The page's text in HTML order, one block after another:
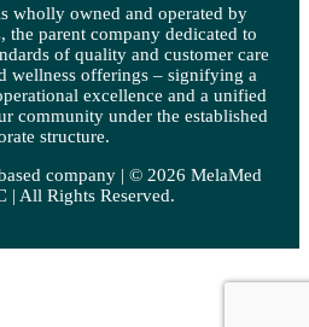
wholly owned and operated by
the parent company dedicated to
of quality and customer care
wellness offerings – signifying a
excellence and a unified
community under the established
structure.
company | © 2026 MelaMed
| All Rights Reserved.